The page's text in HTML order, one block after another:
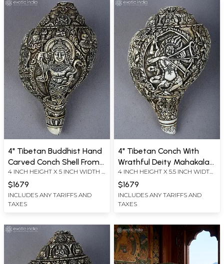
4" Tibetan Buddhist Hand
Carved Conch Shell From
Nepal | Ritual Item
4 INCH HEIGHT X 5 INCH WIDTH X
9 INCH LENGTH
$1679
INCLUDES ANY TARIFFS AND
TAXES
4" Tibetan Conch With
Wrathful Deity Mahakala
Hand Carving | Ritual Item
4 INCH HEIGHT X 5.5 INCH WIDTH
X 8 INCH LENGTH
$1679
INCLUDES ANY TARIFFS AND
TAXES